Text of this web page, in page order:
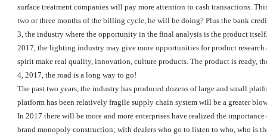
surface treatment companies will pay more attention to cash transactions.
two or three months of the billing cycle, he will be doing? Plus the bank
3, the industry where the opportunity in the final analysis is the product itself.
2017, the lighting industry may give more opportunities for product
spirit make real quality, innovation, culture products. The product is ready,
4, 2017, the road is a long way to go!
The past two years, the industry has produced dozens of large and small
platform has been relatively fragile supply chain system will be a greater
In 2017 there will be more and more enterprises have realized the
brand monopoly construction; with dealers who go to listen to who, who is